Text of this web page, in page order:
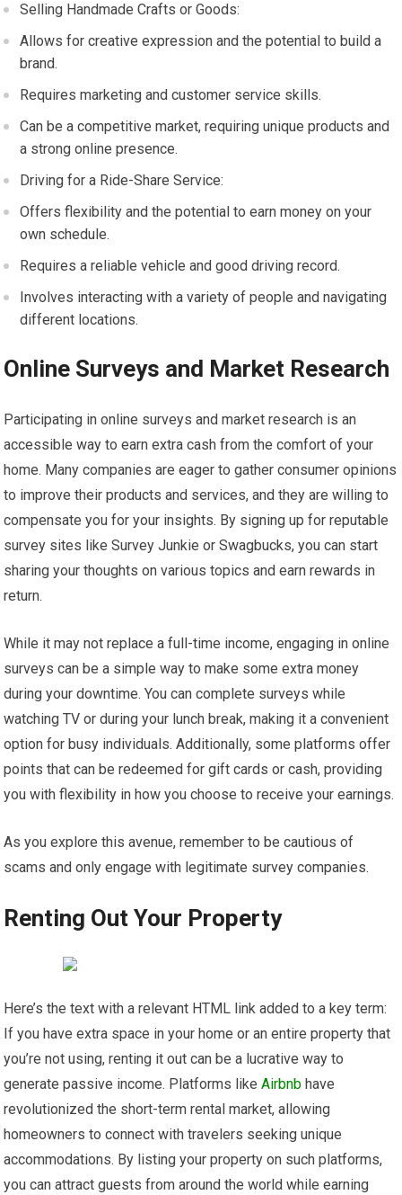
Selling Handmade Crafts or Goods:
Allows for creative expression and the potential to build a
brand.
Requires marketing and customer service skills.
Can be a competitive market, requiring unique products and
a strong online presence.
Driving for a Ride-Share Service:
Offers flexibility and the potential to earn money on your
own schedule.
Requires a reliable vehicle and good driving record.
Involves interacting with a variety of people and navigating
different locations.
Online Surveys and Market Research
Participating in online surveys and market research is an
accessible way to earn extra cash from the comfort of your
home. Many companies are eager to gather consumer opinions
to improve their products and services, and they are willing to
compensate you for your insights. By signing up for reputable
survey sites like Survey Junkie or Swagbucks, you can start
sharing your thoughts on various topics and earn rewards in
return.
While it may not replace a full-time income, engaging in online
surveys can be a simple way to make some extra money
during your downtime. You can complete surveys while
watching TV or during your lunch break, making it a convenient
option for busy individuals. Additionally, some platforms offer
points that can be redeemed for gift cards or cash, providing
you with flexibility in how you choose to receive your earnings.
As you explore this avenue, remember to be cautious of
scams and only engage with legitimate survey companies.
Renting Out Your Property
Here’s the text with a relevant HTML link added to a key term:
If you have extra space in your home or an entire property that
you’re not using, renting it out can be a lucrative way to
generate passive income. Platforms likeAirbnb have
revolutionized the short-term rental market, allowing
homeowners to connect with travelers seeking unique
accommodations. By listing your property on such platforms,
you can attract guests from around the world while earning